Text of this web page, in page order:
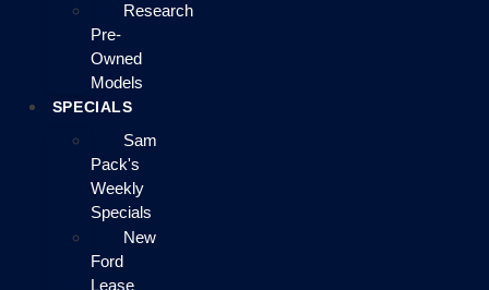
Research
Pre-
Owned
Models
SPECIALS
Sam
Pack's
Weekly
Specials
New
Ford
Lease